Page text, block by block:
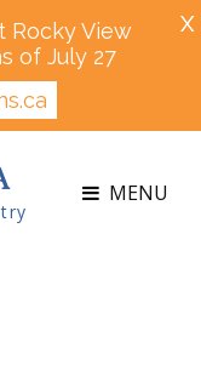
MENU
Rocky View
of July 27
X